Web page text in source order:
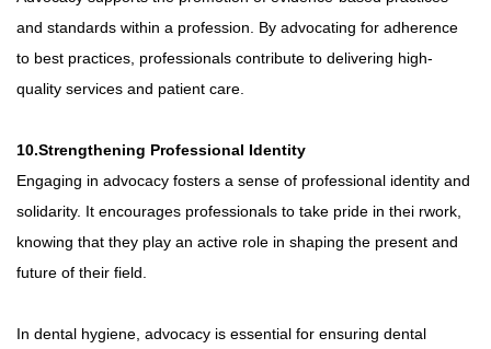
and standards within a profession. By advocating for adherence
to best practices, professionals contribute to delivering high-
quality services and patient care.
10.Strengthening Professional Identity
Engaging in advocacy fosters a sense of professional identity and
solidarity. It encourages professionals to take pride in thei rwork,
knowing that they play an active role in shaping the present and
future of their field.
In dental hygiene, advocacy is essential for ensuring dental